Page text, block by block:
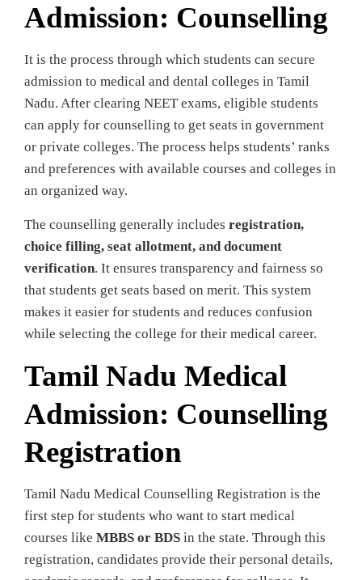
Admission: Counselling
It is the process through which students can secure
admission to medical and dental colleges in Tamil
Nadu. After clearing NEET exams, eligible students
can apply for counselling to get seats in government
or private colleges. The process helps students’ ranks
and preferences with available courses and colleges in
an organized way.
The counselling generally includes registration,
choice filling, seat allotment, and document
verification. It ensures transparency and fairness so
that students get seats based on merit. This system
makes it easier for students and reduces confusion
while selecting the college for their medical career.
Tamil Nadu Medical
Admission: Counselling
Registration
Tamil Nadu Medical Counselling Registration is the
first step for students who want to start medical
courses like MBBS or BDS in the state. Through this
registration, candidates provide their personal details,